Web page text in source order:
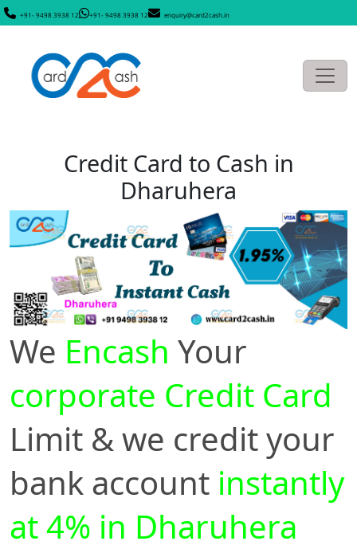
+91- 9498 3938 12 +91- 9498 3938 12 enquiry@card2cash.in
Credit Card to Cash in
Dharuhera
We Encash Your
corporate Credit Card
Limit & we credit your
bank account instantly
at 4% in Dharuhera